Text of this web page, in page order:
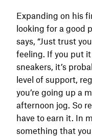
Expanding on his
looking for a good
says, “Just trust
feeling. If you put
sneakers, it’s
level of support,
you’re going up a
afternoon jog. So
have to earn it. In
something that